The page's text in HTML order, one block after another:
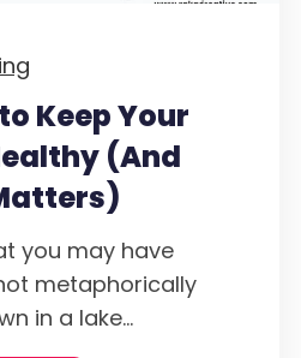
Keep Your
(And
you may have
metaphorically
in a lake...